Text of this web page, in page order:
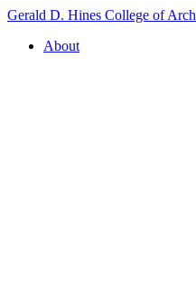
Gerald D. Hines College of
About